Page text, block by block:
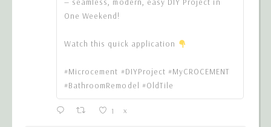
— seamless, modern, easy DIY Project in
One Weekend!
Watch this quick application
#Microcement #DIYProject #MyCROCEMENT
#BathroomRemodel #OldTile
1 X